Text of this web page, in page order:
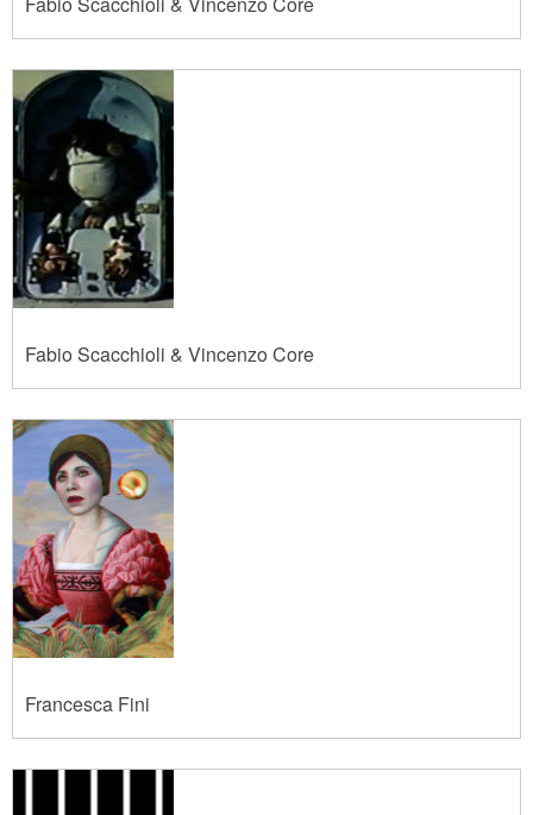
Fabio Scacchioli & Vincenzo Core
Francesca Fini